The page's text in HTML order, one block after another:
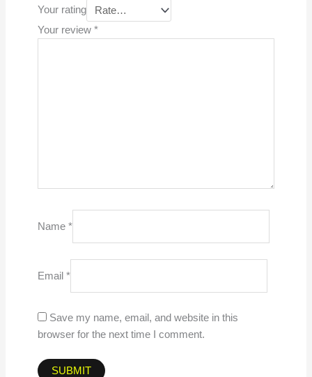
Your rating
Your review *
Name *
Email *
Save my name, email, and website in this
browser for the next time I comment.